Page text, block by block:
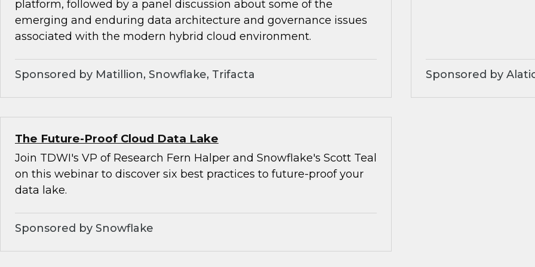
platform, followed by a panel discussion about some of the
emerging and enduring data architecture and governance issues
associated with the modern hybrid cloud environment.
Sponsored by Matillion, Snowflake, Trifacta Sponsored by
The Future-Proof Cloud Data Lake
Join TDWI's VP of Research Fern Halper and Snowflake's Scott Teal
on this webinar to discover six best practices to future-proof your
data lake.
Sponsored by Snowflake